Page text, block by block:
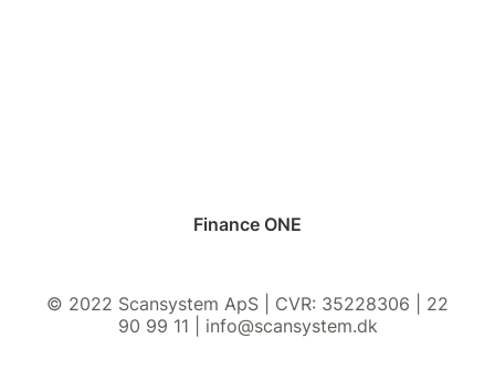
Finance ONE
© 2022 Scansystem ApS | CVR: 35228306 | 22
90 99 11 | info@scansystem.dk